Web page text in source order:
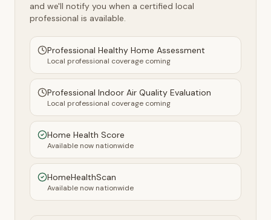
and we'll notify you when a certified local
professional is available.
Professional Healthy Home Assessment
Local professional coverage coming
Professional Indoor Air Quality Evaluation
Local professional coverage coming
Home Health Score
Available now nationwide
HomeHealthScan
Available now nationwide